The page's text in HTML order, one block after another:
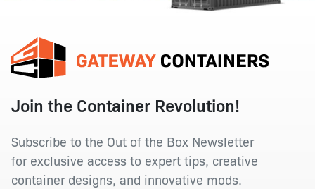
Join the Container Revolution!
Subscribe to the Out of the Box Newsletter
for exclusive access to expert tips, creative
container designs, and innovative mods.